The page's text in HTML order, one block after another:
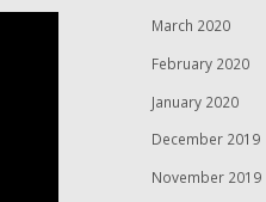
March 2020
February 2020
January 2020
December 2019
November 2019